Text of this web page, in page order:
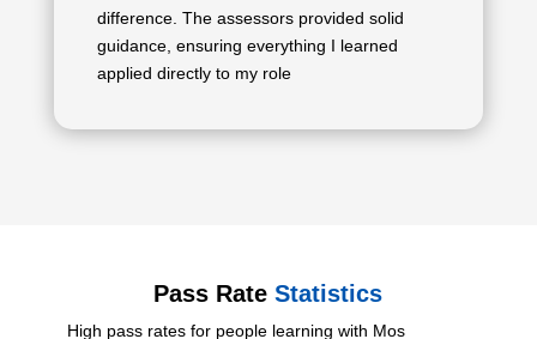
difference. The assessors provided solid
guidance, ensuring everything I learned
applied directly to my role
Pass RateStatistics
High pass rates for people learning with Mos